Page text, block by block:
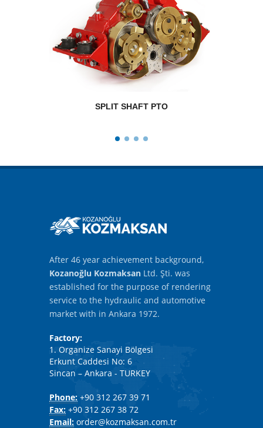
SPLIT SHAFT PTO
After 46 year achievement background,
Kozanoğlu Kozmaksan Ltd. Şti. was
established for the purpose of rendering
service to the hydraulic and automotive
market with in Ankara 1972.
Factory:
1. Organize Sanayi Bölgesi
Erkunt Caddesi No: 6
Sincan – Ankara - TURKEY
Phone: +90 312 267 39 71
Fax: +90 312 267 38 72
Email: order@kozmaksan.com.tr